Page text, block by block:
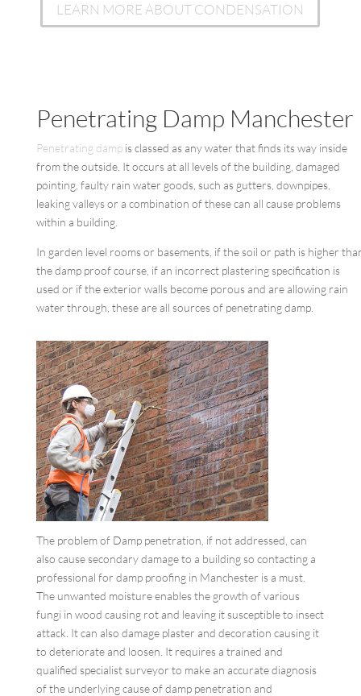
LEARN MORE ABOUT CONDENSATION
Penetrating Damp Manchester
Penetrating dampis classed as any water that finds its way inside
from the outside. It occurs at all levels of the building, damaged
pointing, faulty rain water goods, such as gutters, downpipes,
leaking valleys or a combination of these can all cause problems
within a building.
In garden level rooms or basements, if the soil or path is higher
the damp proof course, if an incorrect plastering specification is
used or if the exterior walls become porous and are allowing rain
water through, these are all sources of penetrating damp.
The problem of Damp penetration, if not addressed, can
also cause secondary damage to a building so contacting a
professional for damp proofing in Manchester is a must.
The unwanted moisture enables the growth of various
fungi in wood causing rot and leaving it susceptible to insect
attack. It can also damage plaster and decoration causing it
to deteriorate and loosen. It requires a trained and
qualified specialist surveyor to make an accurate diagnosis
of the underlying cause of damp penetration and